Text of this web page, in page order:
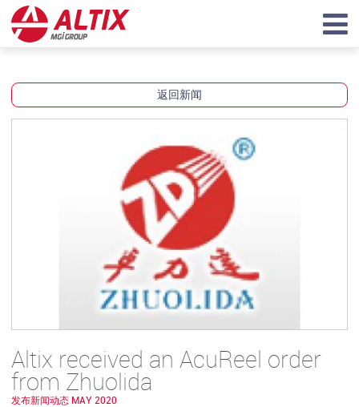
返回新闻
Altix received an AcuReel order
from Zhuolida
发布新闻动态 MAY 2020